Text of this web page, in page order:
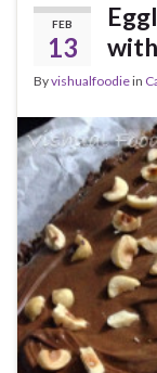
FEB
13
Byvishualfoodiein